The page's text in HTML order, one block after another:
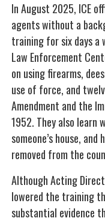
In August 2025, ICE
agents without a
training for six days a
Law Enforcement
on using firearms,
use of force, and
Amendment and the
1952. They also learn
someone’s house,
removed from the
Although Acting
lowered the training
substantial evidence